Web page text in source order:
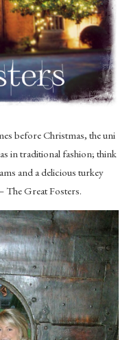
before Christmas, the uni
in traditional fashion; think
and a delicious turkey
The Great Fosters.